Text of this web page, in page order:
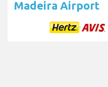
Madeira Airport